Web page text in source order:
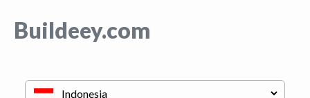
Buildeey.com